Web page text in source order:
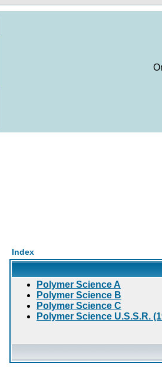
Index
Polymer Science A
Polymer Science B
Polymer Science C
Polymer Science U.S.S.R.